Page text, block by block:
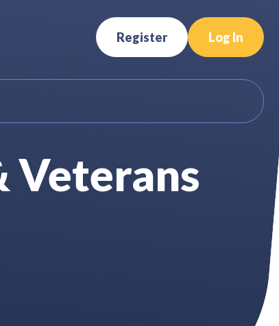
Register Log In
Veterans